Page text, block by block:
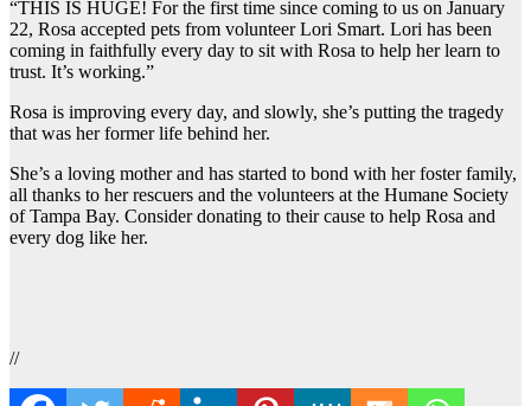
“THIS IS HUGE! For the first time since coming to us on January
22, Rosa accepted pets from volunteer Lori Smart. Lori has been
coming in faithfully every day to sit with Rosa to help her learn to
trust. It’s working.”
Rosa is improving every day, and slowly, she’s putting the tragedy
that was her former life behind her.
She’s a loving mother and has started to bond with her foster family,
all thanks to her rescuers and the volunteers at the Humane Society
of Tampa Bay. Consider donating to their cause to help Rosa and
every dog like her.
//